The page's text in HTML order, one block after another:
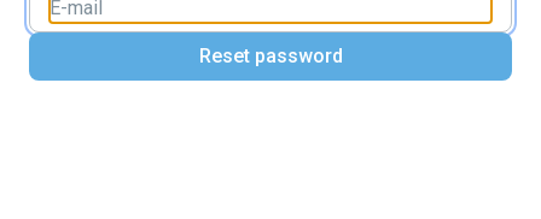
Reset password